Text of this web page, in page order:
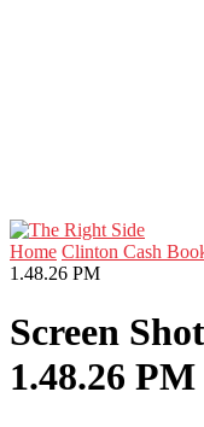
Home Clinton Cash
1.48.26 PM
Screen
1.48.26 PM